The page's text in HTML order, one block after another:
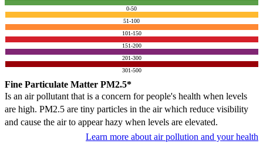
0-50
51-100
101-150
151-200
201-300
301-500
Fine Particulate Matter PM2.5*
Is an air pollutant that is a concern for people's health when levels
are high. PM2.5 are tiny particles in the air which reduce visibility
and cause the air to appear hazy when levels are elevated.
Learn more about air pollution and your health